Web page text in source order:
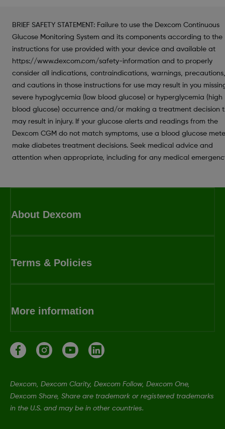
BRIEF SAFETY STATEMENT: Failure to use the Dexcom Continuous
Glucose Monitoring System and its components according to the
instructions for use provided with your device and available at
https://www.dexcom.com/safety-information and to properly
consider all indications, contraindications, warnings, precautions,
and cautions in those instructions for use may result in you
severe hypoglycemia (low blood glucose) or hyperglycemia (high
blood glucose) occurrence and/or making a treatment decision
may result in injury. If your glucose alerts and readings from the
Dexcom CGM do not match symptoms, use a blood glucose
make diabetes treatment decisions. Seek medical advice and
attention when appropriate, including for any medical
About Dexcom
Terms & Policies
More information
Dexcom, Dexcom Clarity, Dexcom Follow, Dexcom One,
Dexcom Share, Share are trademark or registered trademarks
in the U.S. and may be in other countries.